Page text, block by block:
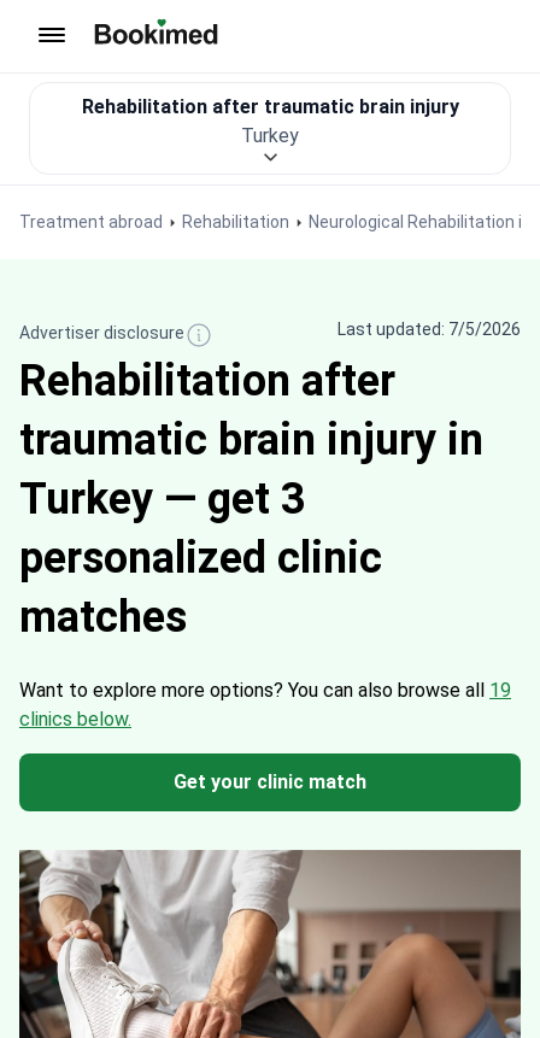
Treatment abroad Rehabilitation Neurological Rehabilitation in
Rehabilitation after traumatic brain injury
Turkey
Advertiser disclosure Last updated: 7/5/2026
Rehabilitation after
traumatic brain injury in
Turkey — get 3
personalized clinic
matches
Want to explore more options? You can also browse all 19
clinics below.
Get your clinic match